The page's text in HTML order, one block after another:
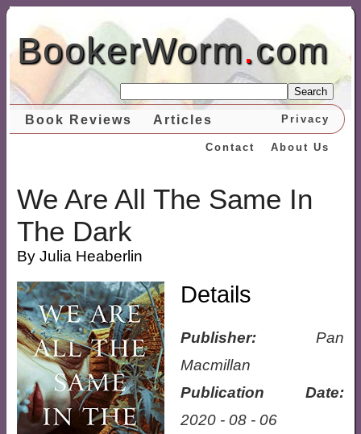
BookerWorm.com
Search
Book Reviews Articles Privacy
About Us
Contact
We Are All The Same In
The Dark
By Julia Heaberlin
Details
Publisher:Pan
Macmillan
Publication Date:
2020 - 08 - 06